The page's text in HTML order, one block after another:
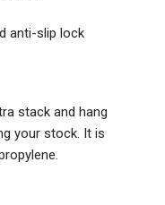
anti-slip lock
stack and hang
your stock. It is